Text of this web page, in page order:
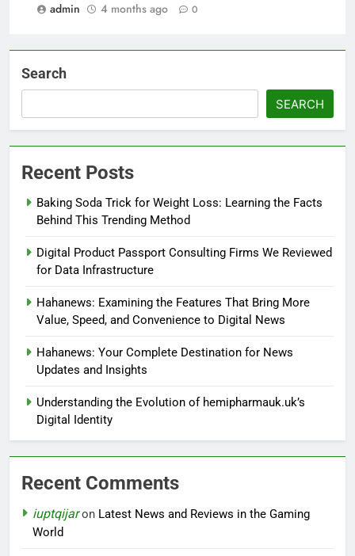
admin 4 months ago 0
Search
SEARCH
Recent Posts
Baking Soda Trick for Weight Loss: Learning the Facts
Behind This Trending Method
Digital Product Passport Consulting Firms We Reviewed
for Data Infrastructure
Hahanews: Examining the Features That Bring More
Value, Speed, and Convenience to Digital News
Hahanews: Your Complete Destination for News
Updates and Insights
Understanding the Evolution of hemipharmauk.uk’s
Digital Identity
Recent Comments
iuptqijaron Latest News and Reviews in the Gaming
World